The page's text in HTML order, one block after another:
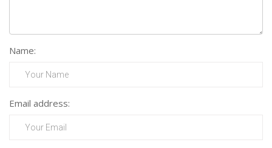
Name:
Email address: